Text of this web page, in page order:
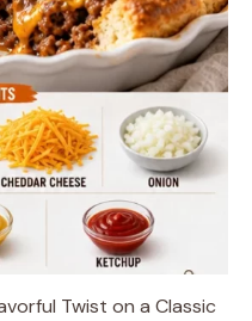
Twist on a Classic